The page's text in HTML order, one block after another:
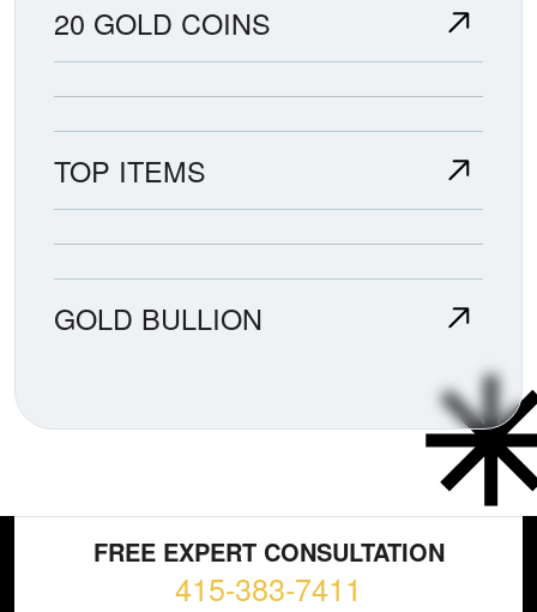
20 GOLD COINS
TOP ITEMS
GOLD BULLION
FREE EXPERT CONSULTATION
415-383-7411